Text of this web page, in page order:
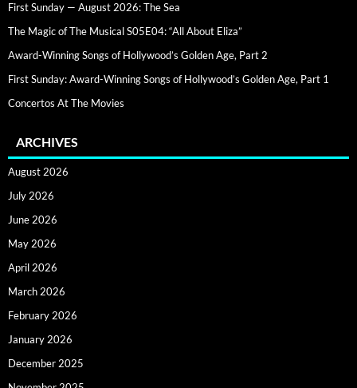
First Sunday — August 2026: The Sea
The Magic of The Musical S05E04: “All About Eliza”
Award-Winning Songs of Hollywood’s Golden Age, Part 2
First Sunday: Award-Winning Songs of Hollywood’s Golden Age, Part 1
Concertos At The Movies
ARCHIVES
August 2026
July 2026
June 2026
May 2026
April 2026
March 2026
February 2026
January 2026
December 2025